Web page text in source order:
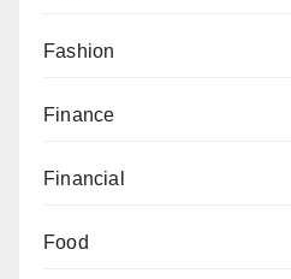
Fashion
Finance
Financial
Food